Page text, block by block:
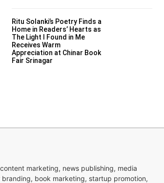
Ritu Solanki’s Poetry Finds a
Home in Readers’ Hearts as
The Light I Found in Me
Receives Warm
Appreciation at Chinar Book
Fair Srinagar
marketing, news publishing, media
book marketing, startup promotion,